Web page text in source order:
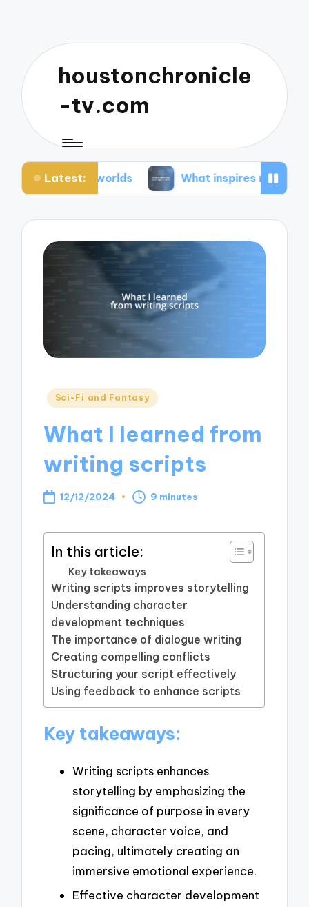
houstonchronicle
-tv.com
Latest:
worlds What inspires my space opera ideas
Posted
Sci-Fi and Fantasy
What I learned from
writing scripts
12/12/2024 9 minutes
In this article:
Key takeaways
Writing scripts improves storytelling
Understanding character
development techniques
The importance of dialogue writing
Creating compelling conflicts
Structuring your script effectively
Using feedback to enhance scripts
Key takeaways:
Writing scripts enhances
storytelling by emphasizing the
significance of purpose in every
scene, character voice, and
pacing, ultimately creating an
immersive emotional experience.
Effective character development